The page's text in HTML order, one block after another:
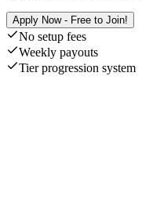
Apply Now - Free to Join!
No setup fees
Weekly payouts
Tier progression system